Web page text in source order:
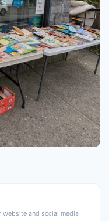
website and social media